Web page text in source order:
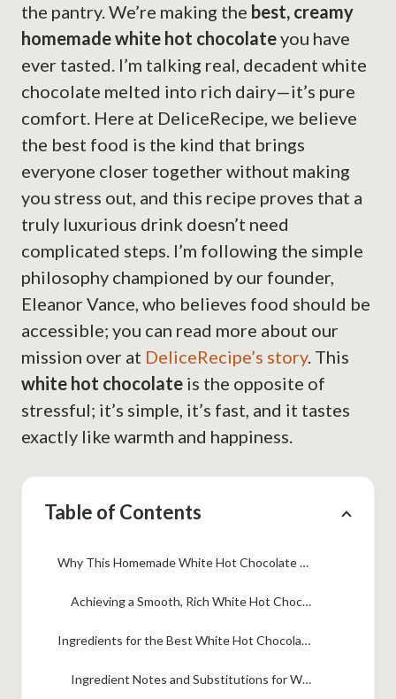
the pantry. We’re making the best, creamy
homemade white hot chocolateyou have
ever tasted. I’m talking real, decadent white
chocolate melted into rich dairy—it’s pure
comfort. Here at DeliceRecipe, we believe
the best food is the kind that brings
everyone closer together without making
you stress out, and this recipe proves that a
truly luxurious drink doesn’t need
complicated steps. I’m following the simple
philosophy championed by our founder,
Eleanor Vance, who believes food should be
accessible; you can read more about our
mission over at DeliceRecipe’s story. This
white hot chocolate is the opposite of
stressful; it’s simple, it’s fast, and it tastes
exactly like warmth and happiness.
Table of Contents
Why This Homemade White Hot Chocolate Recipe is Your New Favorite Cozy Winter Drink
Achieving a Smooth, Rich White Hot Chocolate Texture
Ingredients for the Best White Hot Chocolate
Ingredient Notes and Substitutions for White Hot Chocolate